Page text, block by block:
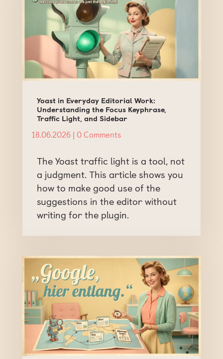
Yoast in Everyday Editorial Work:
Understanding the Focus Keyphrase,
Traffic Light, and Sidebar
18.06.2026| 0 Comments
The Yoast traffic light is a tool, not
a judgment. This article shows you
how to make good use of the
suggestions in the editor without
writing for the plugin.